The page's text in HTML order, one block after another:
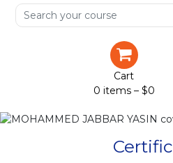
Cart
0 items – $0